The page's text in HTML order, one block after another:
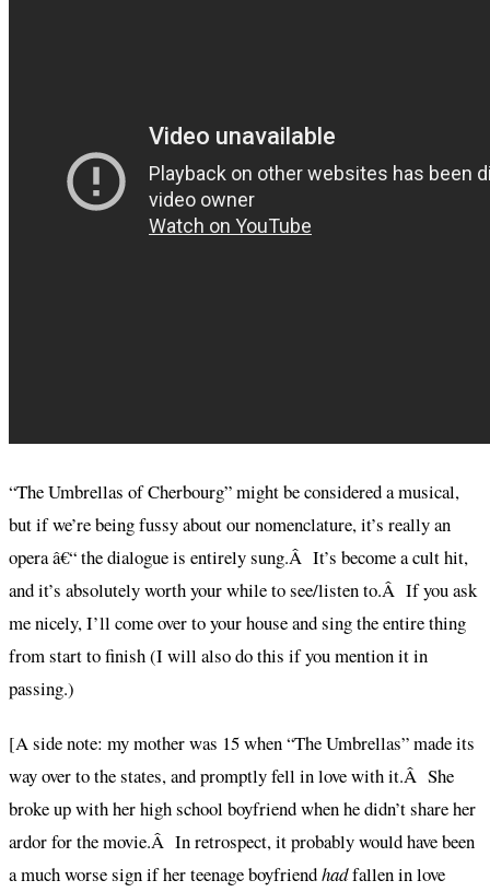
“The Umbrellas of Cherbourg” might be considered a musical,
but if we’re being fussy about our nomenclature, it’s really an
opera â€“ the dialogue is entirely sung.Â It’s become a cult hit,
and it’s absolutely worth your while to see/listen to.Â If you ask
me nicely, I’ll come over to your house and sing the entire thing
from start to finish (I will also do this if you mention it in
passing.)
[A side note: my mother was 15 when “The Umbrellas” made its
way over to the states, and promptly fell in love with it.Â She
broke up with her high school boyfriend when he didn’t share her
ardor for the movie.Â In retrospect, it probably would have been
a much worse sign if her teenage boyfriendhadfallen in love